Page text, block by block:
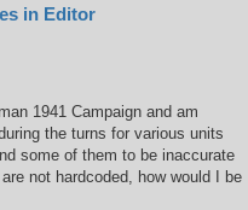
in Editor
1941 Campaign and am
the turns for various units
some of them to be inaccurate
not hardcoded, how would I be